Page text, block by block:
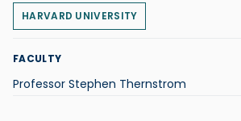
HARVARD UNIVERSITY
FACULTY
Professor Stephen Thernstrom